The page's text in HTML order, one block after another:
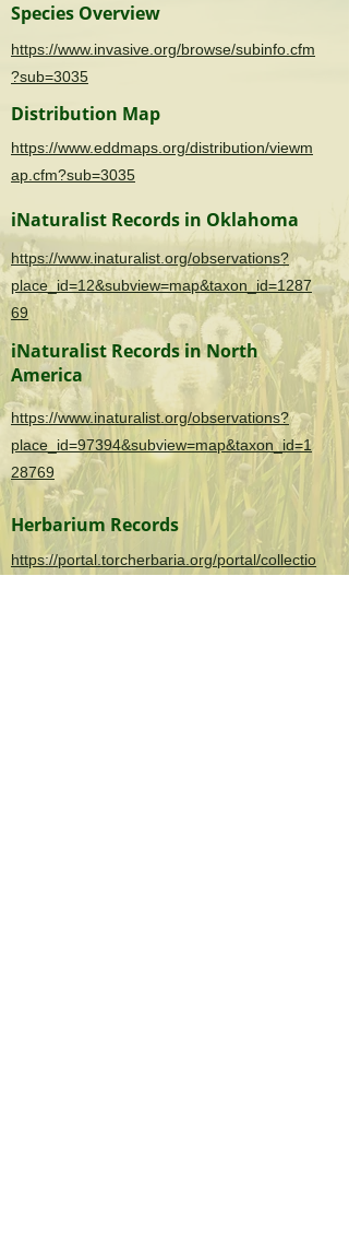
Species Overview
https://www.invasive.org/browse/subinfo.cfm
?sub=3035
Distribution Map
https://www.eddmaps.org/distribution/viewm
ap.cfm?sub=3035
iNaturalist Records in Oklahoma
https://www.inaturalist.org/observations?
place_id=12&subview=map&taxon_id=1287
69
iNaturalist Records in North
America
https://www.inaturalist.org/observations?
place_id=97394&subview=map&taxon_id=1
28769
Herbarium Records
https://portal.torcherbaria.org/portal/collectio